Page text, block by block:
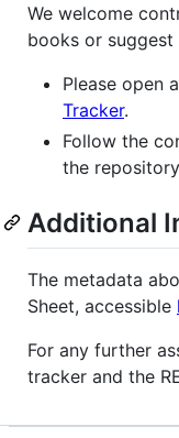
We welcome
books or
Please open
Tracker.
Follow the
the
Additional
The metadata
Sheet, accessible
For any further
tracker and the